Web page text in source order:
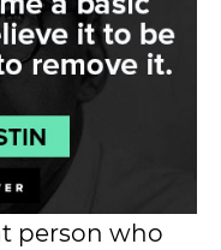
person who